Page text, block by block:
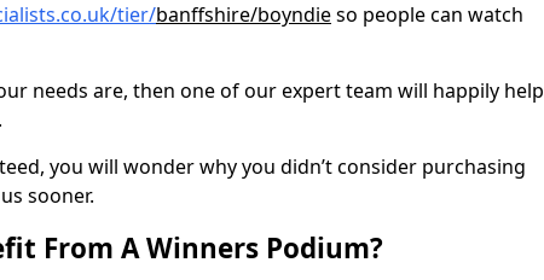
tier/banffshire/boyndieso people can watch
needs are, then one of our expert team will happily help
you will wonder why you didn’t consider purchasing
sooner.
From A Winners Podium?